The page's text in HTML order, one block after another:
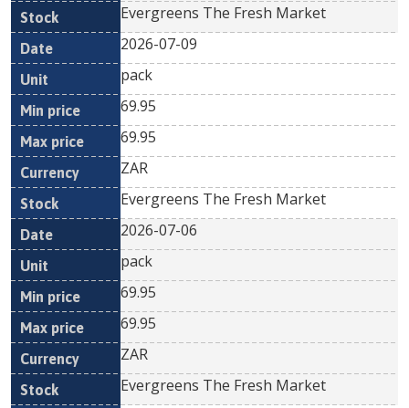
Evergreens The Fresh Market
2026-07-09
pack
69.95
69.95
ZAR
Evergreens The Fresh Market
2026-07-06
pack
69.95
69.95
ZAR
Evergreens The Fresh Market